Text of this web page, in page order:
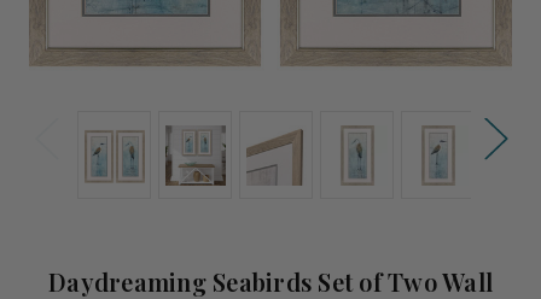
Daydreaming Seabirds Set of Two Wall